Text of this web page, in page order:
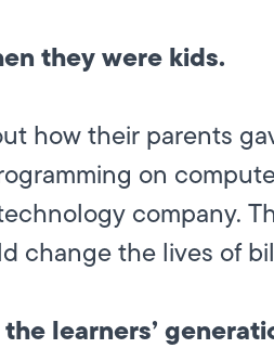
they were kids.
how their parents
on
company.
change the lives of
learners’